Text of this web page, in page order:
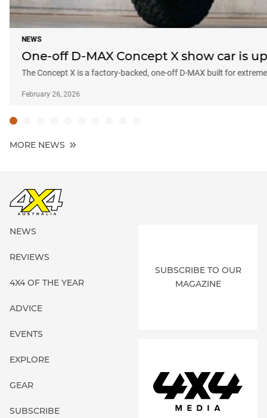
NEWS
One-off D-MAX Concept X show car is
The Concept X is a factory-backed, one-off D-MAX built for
February 26, 2026
MORE NEWS
NEWS
REVIEWS
4X4 OF THE YEAR
ADVICE
EVENTS
EXPLORE
GEAR
SUBSCRIBE
SUBSCRIBE TO OUR
MAGAZINE